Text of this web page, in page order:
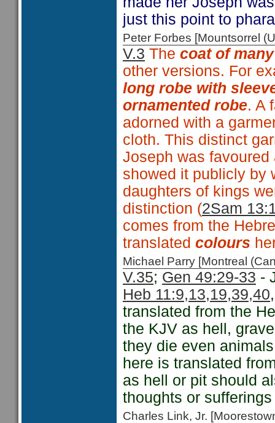
just this point to
Peter Forbes [Mountsorrel
V.3 The coat of
other versions. For
long robe with
ornamented robe. A
adorned with a
cloth. This distinct
Joseph was
showed it publicly by
daughters of kings
distinction (2Sam
comes from the
translated colours
Michael Parry [Montreal
V.35; Gen 49:29-33 -
Heb 11:9,13,19,39,40
translated from the
the KJV as hell,
they die even
here is translated
as hell or pit should
thoughts or
Charles Link, Jr.